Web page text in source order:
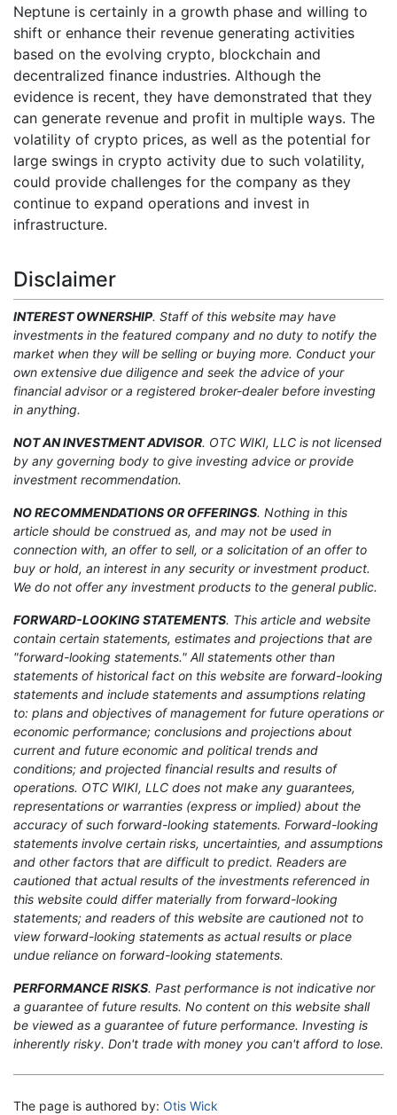
Neptune is certainly in a growth phase and willing to
shift or enhance their revenue generating activities
based on the evolving crypto, blockchain and
decentralized finance industries. Although the
evidence is recent, they have demonstrated that they
can generate revenue and profit in multiple ways. The
volatility of crypto prices, as well as the potential for
large swings in crypto activity due to such volatility,
could provide challenges for the company as they
continue to expand operations and invest in
infrastructure.
Disclaimer
INTEREST OWNERSHIP. Staff of this website may have
investments in the featured company and no duty to notify the
market when they will be selling or buying more. Conduct your
own extensive due diligence and seek the advice of your
financial advisor or a registered broker-dealer before investing
in anything.
NOT AN INVESTMENT ADVISOR. OTC WIKI, LLC is not licensed
by any governing body to give investing advice or provide
investment recommendation.
NO RECOMMENDATIONS OR OFFERINGS. Nothing in this
article should be construed as, and may not be used in
connection with, an offer to sell, or a solicitation of an offer to
buy or hold, an interest in any security or investment product.
We do not offer any investment products to the general public.
FORWARD-LOOKING STATEMENTS. This article and website
contain certain statements, estimates and projections that are
"forward-looking statements." All statements other than
statements of historical fact on this website are forward-looking
statements and include statements and assumptions relating
to: plans and objectives of management for future operations or
economic performance; conclusions and projections about
current and future economic and political trends and
conditions; and projected financial results and results of
operations. OTC WIKI, LLC does not make any guarantees,
representations or warranties (express or implied) about the
accuracy of such forward-looking statements. Forward-looking
statements involve certain risks, uncertainties, and assumptions
and other factors that are difficult to predict. Readers are
cautioned that actual results of the investments referenced in
this website could differ materially from forward-looking
statements; and readers of this website are cautioned not to
view forward-looking statements as actual results or place
undue reliance on forward-looking statements.
PERFORMANCE RISKS. Past performance is not indicative nor
a guarantee of future results. No content on this website shall
be viewed as a guarantee of future performance. Investing is
inherently risky. Don't trade with money you can't afford to lose.
The page is authored by: Otis Wick